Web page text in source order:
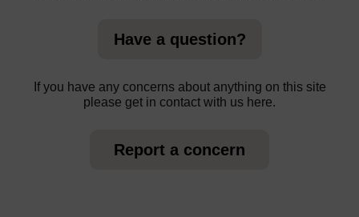
Have a question?
If you have any concerns about anything on this site
please get in contact with us here.
Report a concern